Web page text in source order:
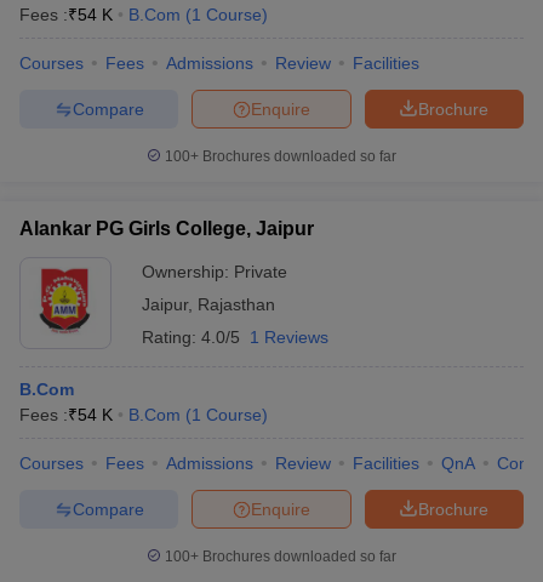
Fees :₹54 K B.Com (1 Course)
Courses Fees Admissions Review Facilities
Brochure
Enquire
Compare
100+ Brochures downloaded so far
Alankar PG Girls College, Jaipur
Ownership: Private
Jaipur, Rajasthan
Rating: 4.0/5 1 Reviews
B.Com
Fees :₹54 K B.Com (1 Course)
Courses Fees Admissions Review Facilities QnA
Brochure
Enquire
Compare
100+ Brochures downloaded so far